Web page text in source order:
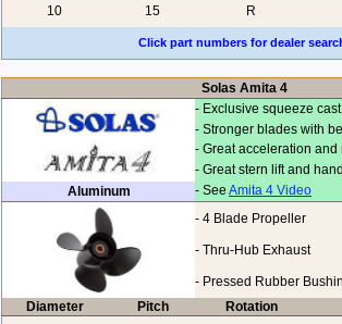
10 15 R
Click part numbers for dealer
Solas Amita 4
Aluminum
- Exclusive squeeze
- Stronger blades with
- Great acceleration
- Great stern lift and
- See Amita 4 Video
- 4 Blade Propeller
- Thru-Hub Exhaust
- Pressed Rubber
Diameter
Pitch Rotation